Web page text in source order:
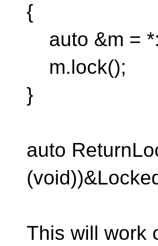
{
auto &m =
m.lock();
}
auto
This will work